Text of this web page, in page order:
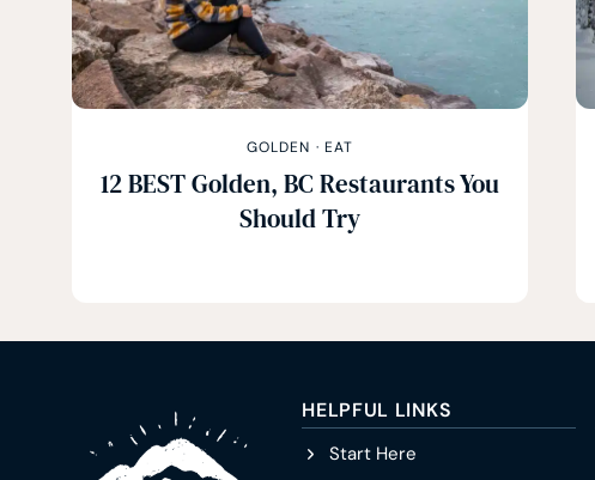
GOLDEN · EAT
12 BEST Golden, BC Restaurants You
Should Try
HELPFUL LINKS
Start Here